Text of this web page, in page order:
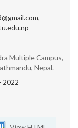
,
Multiple Campus,
Nepal.
2022